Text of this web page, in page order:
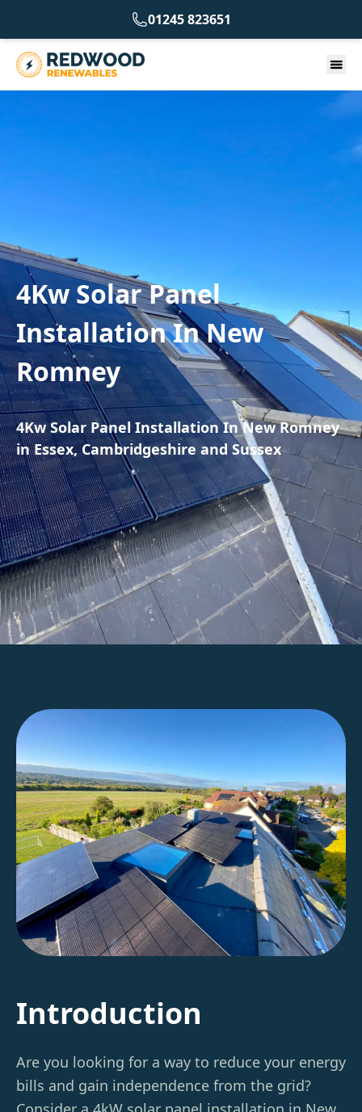
01245 823651
4Kw Solar Panel
Installation In New
Romney
4Kw Solar Panel Installation In New Romney
in Essex, Cambridgeshire and Sussex
Introduction
Are you looking for a way to reduce your energy
bills and gain independence from the grid?